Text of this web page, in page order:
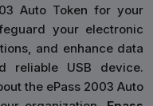
Auto Token for your
your electronic
and enhance data
reliable USB device.
the ePass 2003 Auto